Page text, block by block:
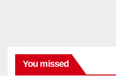
You missed